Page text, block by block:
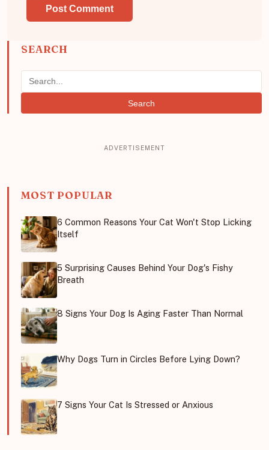
SEARCH
Search
MOST POPULAR
6 Common Reasons Your Cat Won't Stop Licking
Itself
5 Surprising Causes Behind Your Dog's Fishy
Breath
8 Signs Your Dog Is Aging Faster Than Normal
Why Dogs Turn in Circles Before Lying Down?
7 Signs Your Cat Is Stressed or Anxious